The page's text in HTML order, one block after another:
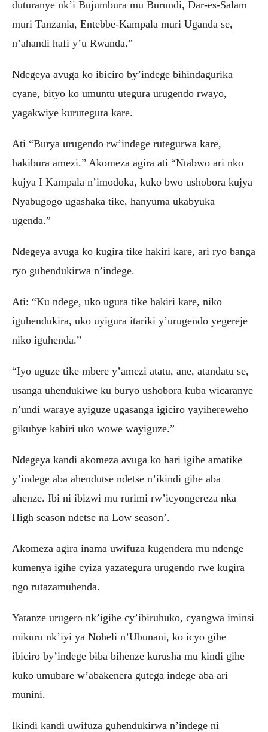
duturanye nk’i Bujumbura mu Burundi, Dar-es-Salam
muri Tanzania, Entebbe-Kampala muri Uganda se,
n’ahandi hafi y’u Rwanda.”
Ndegeya avuga ko ibiciro by’indege bihindagurika
cyane, bityo ko umuntu utegura urugendo rwayo,
yagakwiye kurutegura kare.
Ati “Burya urugendo rw’indege rutegurwa kare,
hakibura amezi.” Akomeza agira ati “Ntabwo ari nko
kujya I Kampala n’imodoka, kuko bwo ushobora kujya
Nyabugogo ugashaka tike, hanyuma ukabyuka
ugenda.”
Ndegeya avuga ko kugira tike hakiri kare, ari ryo banga
ryo guhendukirwa n’indege.
Ati: “Ku ndege, uko ugura tike hakiri kare, niko
iguhendukira, uko uyigura itariki y’urugendo yegereje
niko iguhenda.”
“Iyo uguze tike mbere y’amezi atatu, ane, atandatu se,
usanga uhendukiwe ku buryo ushobora kuba wicaranye
n’undi waraye ayiguze ugasanga igiciro yayihereweho
gikubye kabiri uko wowe wayiguze.”
Ndegeya kandi akomeza avuga ko hari igihe amatike
y’indege aba ahendutse ndetse n’ikindi gihe aba
ahenze. Ibi ni ibizwi mu rurimi rw’icyongereza nka
High season ndetse na Low season’.
Akomeza agira inama uwifuza kugendera mu ndenge
kumenya igihe cyiza yazategura urugendo rwe kugira
ngo rutazamuhenda.
Yatanze urugero nk’igihe cy’ibiruhuko, cyangwa iminsi
mikuru nk’iyi ya Noheli n’Ubunani, ko icyo gihe
ibiciro by’indege biba bihenze kurusha mu kindi gihe
kuko umubare w’abakenera gutega indege aba ari
munini.
Ikindi kandi uwifuza guhendukirwa n’indege ni